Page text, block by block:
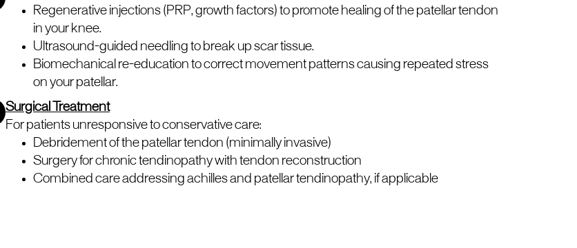
Regenerative injections (PRP, growth factors) to promote healing of the patellar tendon
in your knee.
Ultrasound-guided needling to break up scar tissue.
Biomechanical re-education to correct movement patterns causing repeated stress
on your patellar.
Surgical Treatment
For patients unresponsive to conservative care:
Debridement of the patellar tendon (minimally invasive)
Surgery for chronic tendinopathy with tendon reconstruction
Combined care addressing achilles and patellar tendinopathy, if applicable